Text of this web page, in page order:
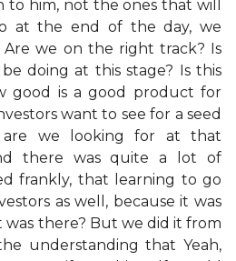
him, not the ones that will
at the end of the day, we
Are we on the right track? Is
doing at this stage? Is this
good is a good product for
want to see for a seed
are we looking for at that
there was quite a lot of
frankly, that learning to go
as well, because it was
was there? But we did it from
understanding that Yeah,